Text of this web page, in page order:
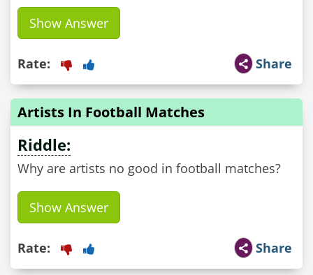
Show Answer
Share
Rate:
Artists In Football Matches
Riddle:
Why are artists no good in football matches?
Show Answer
Share
Rate: